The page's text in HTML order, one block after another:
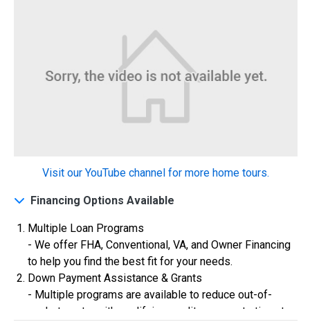
0%Down Payment
$0 Closing Costs
Available with lender approval. Terms and conditions apply.
13 Total Homes
Visit our YouTube channel for more home tours.
Financing Options Available
Multiple Loan Programs
- We offer FHA, Conventional, VA, and Owner Financing
to help you find the best fit for your needs.
Down Payment Assistance & Grants
- Multiple programs are available to reduce out-of-
pocket costs, with qualifying credit scores starting at